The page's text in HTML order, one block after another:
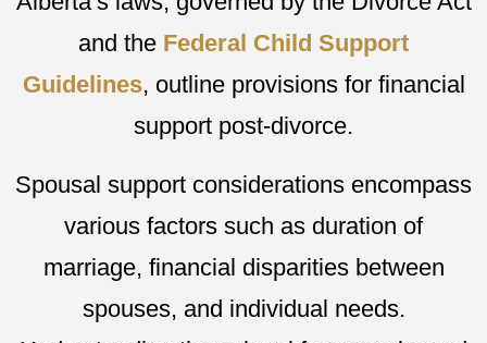
and the Federal Child Support
Guidelines, outline provisions for financial
support post-divorce.
Spousal support considerations encompass
various factors such as duration of
marriage, financial disparities between
spouses, and individual needs.